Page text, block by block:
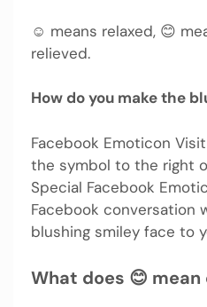
☺️ means relaxed, 😊
relieved.
How do you make the
Facebook Emoticon
the symbol to the right
Special Facebook
Facebook conversation
blushing smiley face to
What does 😊 mean